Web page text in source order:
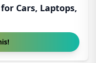
Cars, Laptops,